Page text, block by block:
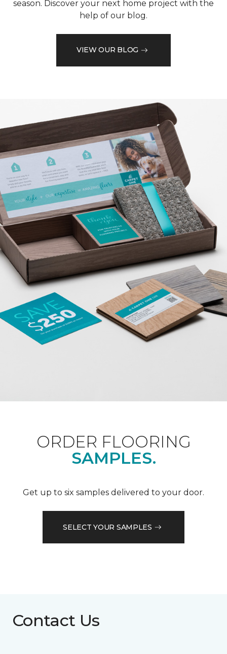
season. Discover your next home project with the
help of our blog.
VIEW OUR BLOG
ORDER FLOORING
SAMPLES.
Get up to six samples delivered to your door.
SELECT YOUR SAMPLES
Contact Us